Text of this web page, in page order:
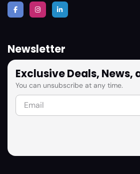
Newsletter
Exclusive Deals, News,
You can unsubscribe at any time.